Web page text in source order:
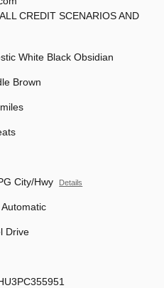
CREDIT SCENARIOS AND
White Black Obsidian
Brown
City/Hwy Details
Drive